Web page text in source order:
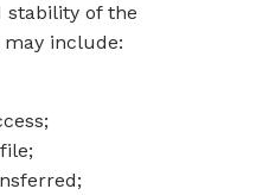
stability of the
include: